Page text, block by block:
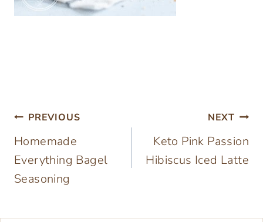
Post
navigation
PREVIOUS
Homemade
Everything Bagel
Seasoning
NEXT
Keto Pink Passion
Hibiscus Iced Latte